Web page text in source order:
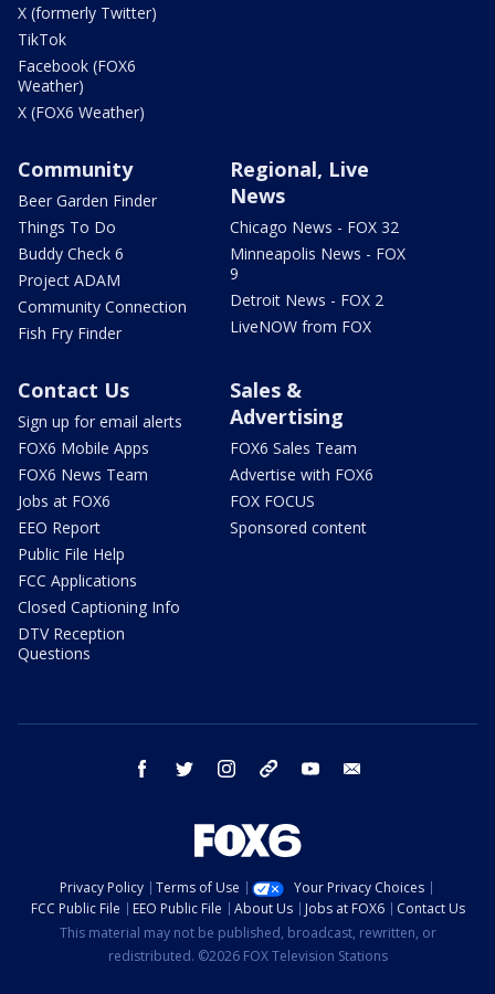
X (formerly Twitter)
TikTok
Facebook (FOX6
Weather)
X (FOX6 Weather)
Community
Beer Garden Finder
Things To Do
Buddy Check 6
Project ADAM
Community Connection
Fish Fry Finder
Regional, Live
News
Chicago News - FOX 32
Minneapolis News - FOX
9
Detroit News - FOX 2
LiveNOW from FOX
Contact Us
Sign up for email alerts
FOX6 Mobile Apps
FOX6 News Team
Jobs at FOX6
EEO Report
Public File Help
FCC Applications
Closed Captioning Info
DTV Reception
Questions
Sales &
Advertising
FOX6 Sales Team
Advertise with FOX6
FOX FOCUS
Sponsored content
facebook twitter instagram threads youtube
Privacy Policy Terms of Use
Your Privacy Choices
FCC Public File
EEO Public File About Us Jobs at FOX6
Contact Us
This material may not be published, broadcast, rewritten, or
redistributed. ©2026 FOX Television Stations